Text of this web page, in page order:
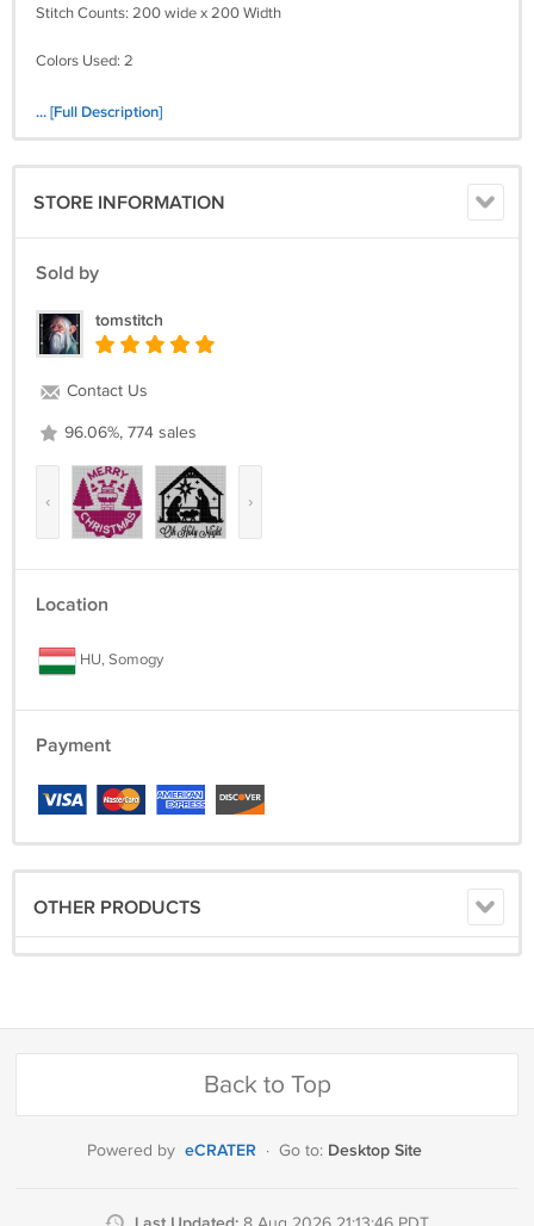
Stitch Counts: 200 wide x 200 Width
Colors Used: 2
Size(s):
Returns not accepted for this item.
... [Full Description]
STORE INFORMATION
Sold by
tomstitch
Contact Us
96.06%, 774 sales
‹ ›
Location
HU, Somogy
Payment
OTHER PRODUCTS
Back to Top
Powered by eCRATER · Go to: Desktop Site